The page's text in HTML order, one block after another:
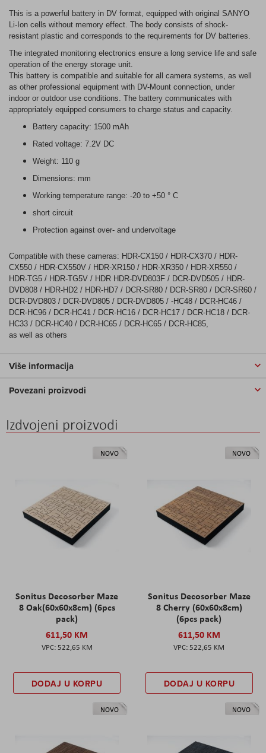
This is a powerful battery in DV format, equipped with original SANYO
Li-Ion cells without memory effect. The body consists of shock-
resistant plastic and corresponds to the requirements for DV batteries.
The integrated monitoring electronics ensure a long service life and safe
operation of the energy storage unit.
This battery is compatible and suitable for all camera systems, as well
as other professional equipment with DV-Mount connection, under
indoor or outdoor use conditions. The battery communicates with
appropriately equipped consumers to charge status and capacity.
Battery capacity: 1500 mAh
Rated voltage: 7.2V DC
Weight: 110 g
Dimensions: mm
Working temperature range: -20 to +50 ° C
short circuit
Protection against over- and undervoltage
Compatible with these cameras: HDR-CX150 / HDR-CX370 / HDR-
CX550 / HDR-CX550V / HDR-XR150 / HDR-XR350 / HDR-XR550 /
HDR-TG5 / HDR-TG5V / HDR HDR-DVD803F / DCR-DVD505 / HDR-
DVD808 / HDR-HD2 / HDR-HD7 / DCR-SR80 / DCR-SR80 / DCR-SR60 /
DCR-DVD803 / DCR-DVD805 / DCR-DVD805 / -HC48 / DCR-HC46 /
DCR-HC96 / DCR-HC41 / DCR-HC16 / DCR-HC17 / DCR-HC18 / DCR-
HC33 / DCR-HC40 / DCR-HC65 / DCR-HC65 / DCR-HC85,
as well as others
Više informacija
Povezani proizvodi
Izdvojeni proizvodi
NOVO
Sonitus Decosorber Maze
8 Oak(60x60x8cm) (6pcs
pack)
611,50 KM
522,65 KM
DODAJ U KORPU
NOVO
Sonitus Decosorber Maze
8 Cherry (60x60x8cm)
(6pcs pack)
611,50 KM
522,65 KM
DODAJ U KORPU
NOVO NOVO